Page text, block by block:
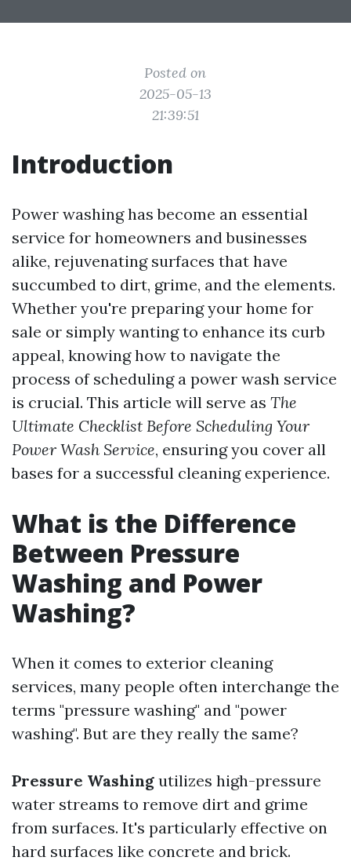
Posted on
2025-05-13
21:39:51
Introduction
Power washing has become an essential
service for homeowners and businesses
alike, rejuvenating surfaces that have
succumbed to dirt, grime, and the elements.
Whether you're preparing your home for
sale or simply wanting to enhance its curb
appeal, knowing how to navigate the
process of scheduling a power wash service
is crucial. This article will serve as The
Ultimate Checklist Before Scheduling Your
Power Wash Service, ensuring you cover all
bases for a successful cleaning experience.
What is the Difference
Between Pressure
Washing and Power
Washing?
When it comes to exterior cleaning
services, many people often interchange the
terms "pressure washing" and "power
washing". But are they really the same?
Pressure Washing utilizes high-pressure
water streams to remove dirt and grime
from surfaces. It's particularly effective on
hard surfaces like concrete and brick.